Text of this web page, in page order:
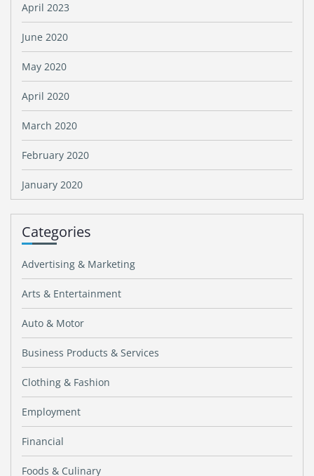
April 2023
June 2020
May 2020
April 2020
March 2020
February 2020
January 2020
Categories
Advertising & Marketing
Arts & Entertainment
Auto & Motor
Business Products & Services
Clothing & Fashion
Employment
Financial
Foods & Culinary